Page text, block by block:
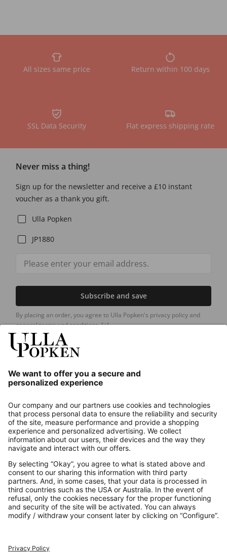
All sizes same price Return within 100 days
SSL Data Security Flat express shipping rate
Never miss a thing!
Sign up for the newsletter and receive a £10 instant
voucher as a thank you gift.
Ulla Popken
JP1880
Subscribe and save
By placing an order, you agree to Ulla Popken's privacy policy and
general terms and conditions.[+]
About us
Contact
Payments
Secure Connection with
Additional online shops